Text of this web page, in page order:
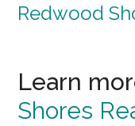
Redwood
Learn
Shores